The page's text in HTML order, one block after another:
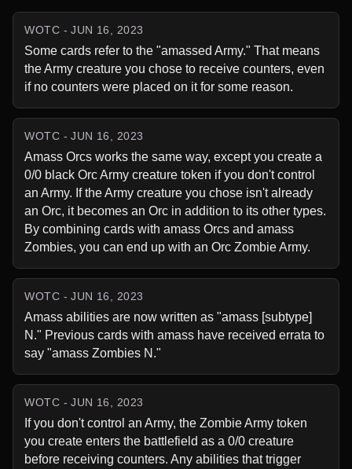
WOTC - JUN 16, 2023
Some cards refer to the "amassed Army." That means
the Army creature you chose to receive counters, even
if no counters were placed on it for some reason.
WOTC - JUN 16, 2023
Amass Orcs works the same way, except you create a
0/0 black Orc Army creature token if you don't control
an Army. If the Army creature you chose isn't already
an Orc, it becomes an Orc in addition to its other types.
By combining cards with amass Orcs and amass
Zombies, you can end up with an Orc Zombie Army.
WOTC - JUN 16, 2023
Amass abilities are now written as "amass [subtype]
N." Previous cards with amass have received errata to
say "amass Zombies N."
WOTC - JUN 16, 2023
If you don't control an Army, the Zombie Army token
you create enters the battlefield as a 0/0 creature
before receiving counters. Any abilities that trigger